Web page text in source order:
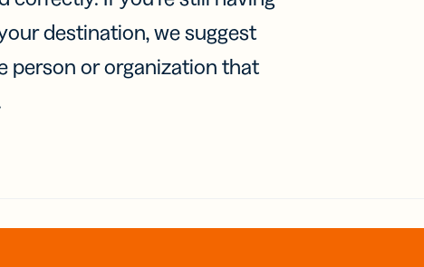
destination, we suggest
person or organization that